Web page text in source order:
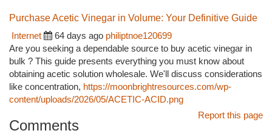
Purchase Acetic Vinegar in Volume: Your Definitive Guide
Internet
64 days ago philiptnoe120699
Are you seeking a dependable source to buy acetic vinegar in
bulk ? This guide presents everything you must know about
obtaining acetic solution wholesale. We'll discuss considerations
like concentration, https://moonbrightresources.com/wp-
content/uploads/2026/05/ACETIC-ACID.png
Report this page
Comments